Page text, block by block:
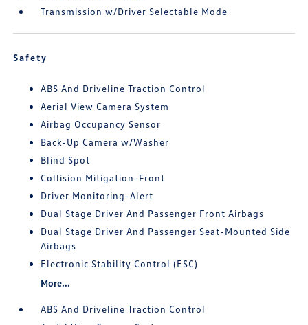
Transmission w/Driver Selectable Mode
Safety
ABS And Driveline Traction Control
Aerial View Camera System
Airbag Occupancy Sensor
Back-Up Camera w/Washer
Blind Spot
Collision Mitigation-Front
Driver Monitoring-Alert
Dual Stage Driver And Passenger Front Airbags
Dual Stage Driver And Passenger Seat-Mounted Side
Airbags
Electronic Stability Control (ESC)
More...
ABS And Driveline Traction Control